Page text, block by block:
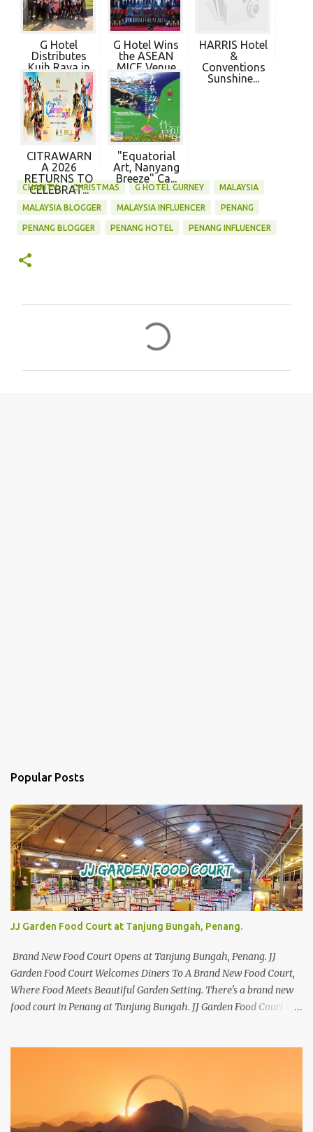
G Hotel
Distributes
Kuih Raya in
Co...
G Hotel Wins
the ASEAN
MICE Venue
S...
HARRIS Hotel
&
Conventions
Sunshine...
CITRAWARN
A 2026
RETURNS TO
CELEBRAT...
"Equatorial
Art, Nanyang
Breeze" Ca...
CHARITY CHRISTMAS G HOTEL GURNEY MALAYSIA
MALAYSIA BLOGGER MALAYSIA INFLUENCER PENANG
PENANG BLOGGER PENANG HOTEL PENANG INFLUENCER
Popular Posts
JJ Garden Food Court at Tanjung Bungah, Penang.
Brand New Food Court Opens at Tanjung Bungah, Penang. JJ
Garden Food Court Welcomes Diners To A Brand New Food Court,
Where Food Meets Beautiful Garden Setting. There's a brand new
food court in Penang at Tanjung Bungah. JJ Garden Food Court is
Laksa, Hokkien Prawn Mee, Bak Kut Teh, and Satay to name a few.
Apart from those local delights, you can also try the some
Vietnamese cuisines, Thai and Taiwan treats. Most importantly,
just bring a big appetite :p The brand new food court is located